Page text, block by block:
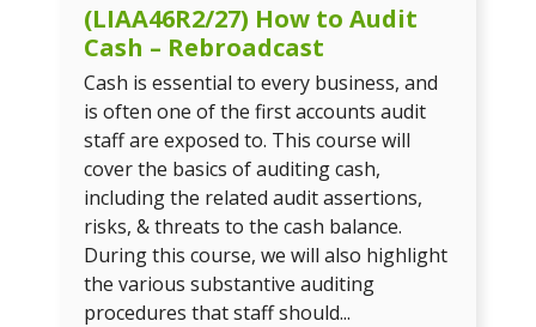
(LIAA46R2/27) How to Audit
Cash – Rebroadcast
Cash is essential to every business, and
is often one of the first accounts audit
staff are exposed to. This course will
cover the basics of auditing cash,
including the related audit assertions,
risks, & threats to the cash balance.
During this course, we will also highlight
the various substantive auditing
procedures that staff should...